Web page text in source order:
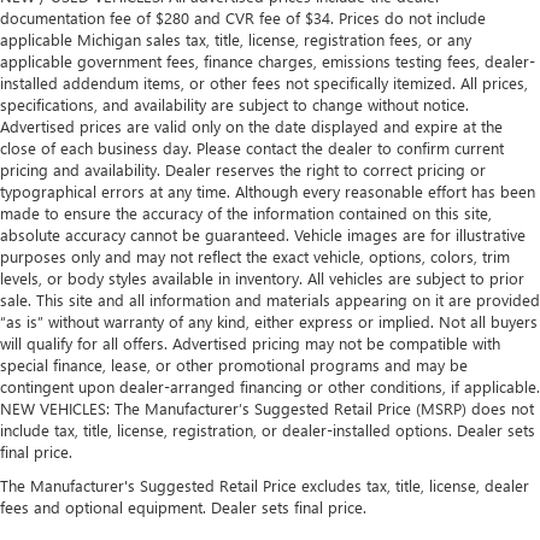
behind you with leather rear seat upholstery.
Steering wheel material: Leatherette steering wheel
Front head restraint control: Manual front seat head
restraint control
Rear head restraint control: Manual rear seat head
restraint control
Gearshifter material: Metal-look gear shifter material
Power passenger seat cushion tilt - Tilted in your favor.
Comfort is key to enjoying your drive, and it begins with
your seat. With tilt, you can raise or lower the angle of
the seat cushion with the push of a button to reduce
fatigue and find the perfect position to enjoy the drive.
Power passenger seat cushion tilt puts you in the right
spot.
Front seatback upholstery: Plastic front seatback
upholstery
Power telescopic steering wheel - Easy to fit in. The most
comfortable position for your steering wheel while you
documentation fee of $280 and CVR fee of $34. Prices do not include
applicable Michigan sales tax, title, license, registration fees, or any
applicable government fees, finance charges, emissions testing fees, dealer-
installed addendum items, or other fees not specifically itemized. All prices,
specifications, and availability are subject to change without notice.
Advertised prices are valid only on the date displayed and expire at the
close of each business day. Please contact the dealer to confirm current
pricing and availability. Dealer reserves the right to correct pricing or
typographical errors at any time. Although every reasonable effort has been
made to ensure the accuracy of the information contained on this site,
absolute accuracy cannot be guaranteed. Vehicle images are for illustrative
purposes only and may not reflect the exact vehicle, options, colors, trim
levels, or body styles available in inventory. All vehicles are subject to prior
sale. This site and all information and materials appearing on it are provided
“as is” without warranty of any kind, either express or implied. Not all buyers
will qualify for all offers. Advertised pricing may not be compatible with
special finance, lease, or other promotional programs and may be
contingent upon dealer-arranged financing or other conditions, if applicable.
NEW VEHICLES: The Manufacturer’s Suggested Retail Price (MSRP) does not
include tax, title, license, registration, or dealer-installed options. Dealer sets
final price.
The Manufacturer's Suggested Retail Price excludes tax, title, license, dealer
fees and optional equipment. Dealer sets final price.